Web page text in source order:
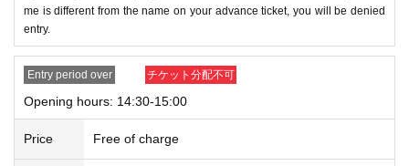
me is different from the name on your advance ticket, you will be denied
entry.
Entry period over チケット分配不可
Opening hours: 14:30-15:00
Price Free of charge